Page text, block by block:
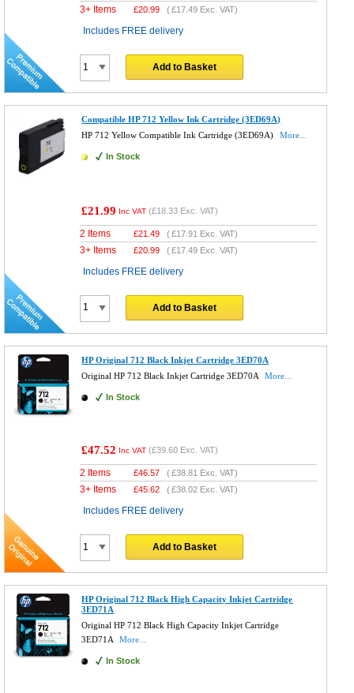
3+ Items £20.99 (£17.49 Exc. VAT)
Includes FREE delivery
Add to Basket
Compatible HP 712 Yellow Ink Cartridge (3ED69A)
HP 712 Yellow Compatible Ink Cartridge (3ED69A)
More...
In Stock
£21.99 Inc VAT (£18.33 Exc. VAT)
2 Items £21.49 (£17.91 Exc. VAT)
3+ Items £20.99 (£17.49 Exc. VAT)
Includes FREE delivery
Add to Basket
HP Original 712 Black Inkjet Cartridge 3ED70A
Original HP 712 Black Inkjet Cartridge 3ED70A
More...
In Stock
£47.52 Inc VAT (£39.60 Exc. VAT)
2 Items £46.57 (£38.81 Exc. VAT)
3+ Items £45.62 (£38.02 Exc. VAT)
Includes FREE delivery
Add to Basket
HP Original 712 Black High Capacity Inkjet Cartridge
3ED71A
Original HP 712 Black High Capacity Inkjet Cartridge
3ED71A
More...
In Stock